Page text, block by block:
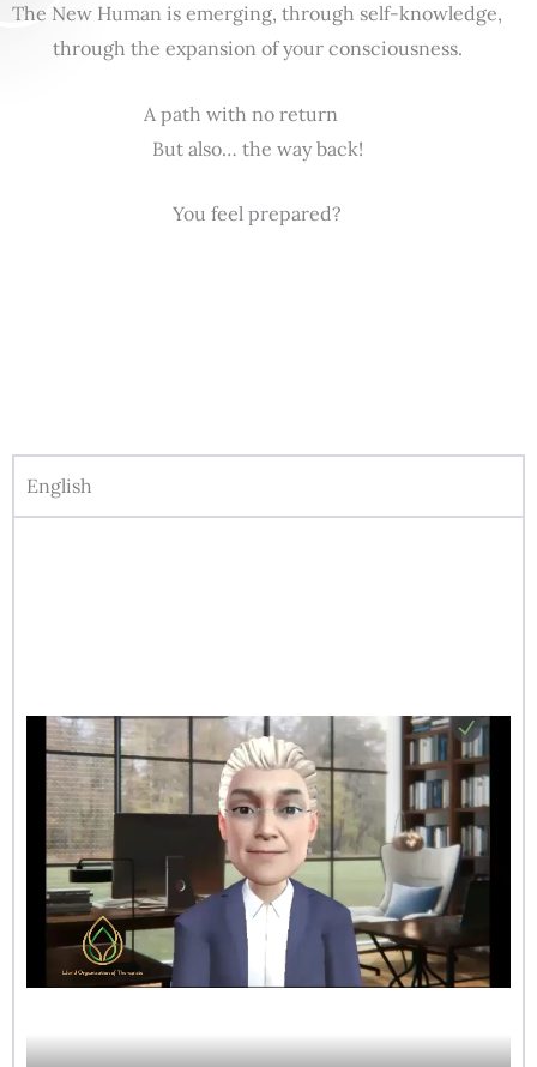
The New Human is emerging, through self-knowledge,
through the expansion of your consciousness.
A path with no return
But also… the way back!
You feel prepared?
English